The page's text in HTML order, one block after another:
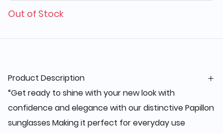
Out of Stock
Product Description
“Get ready to shine with your new look with
confidence and elegance with our distinctive Papillon
sunglasses Making it perfect for everyday use